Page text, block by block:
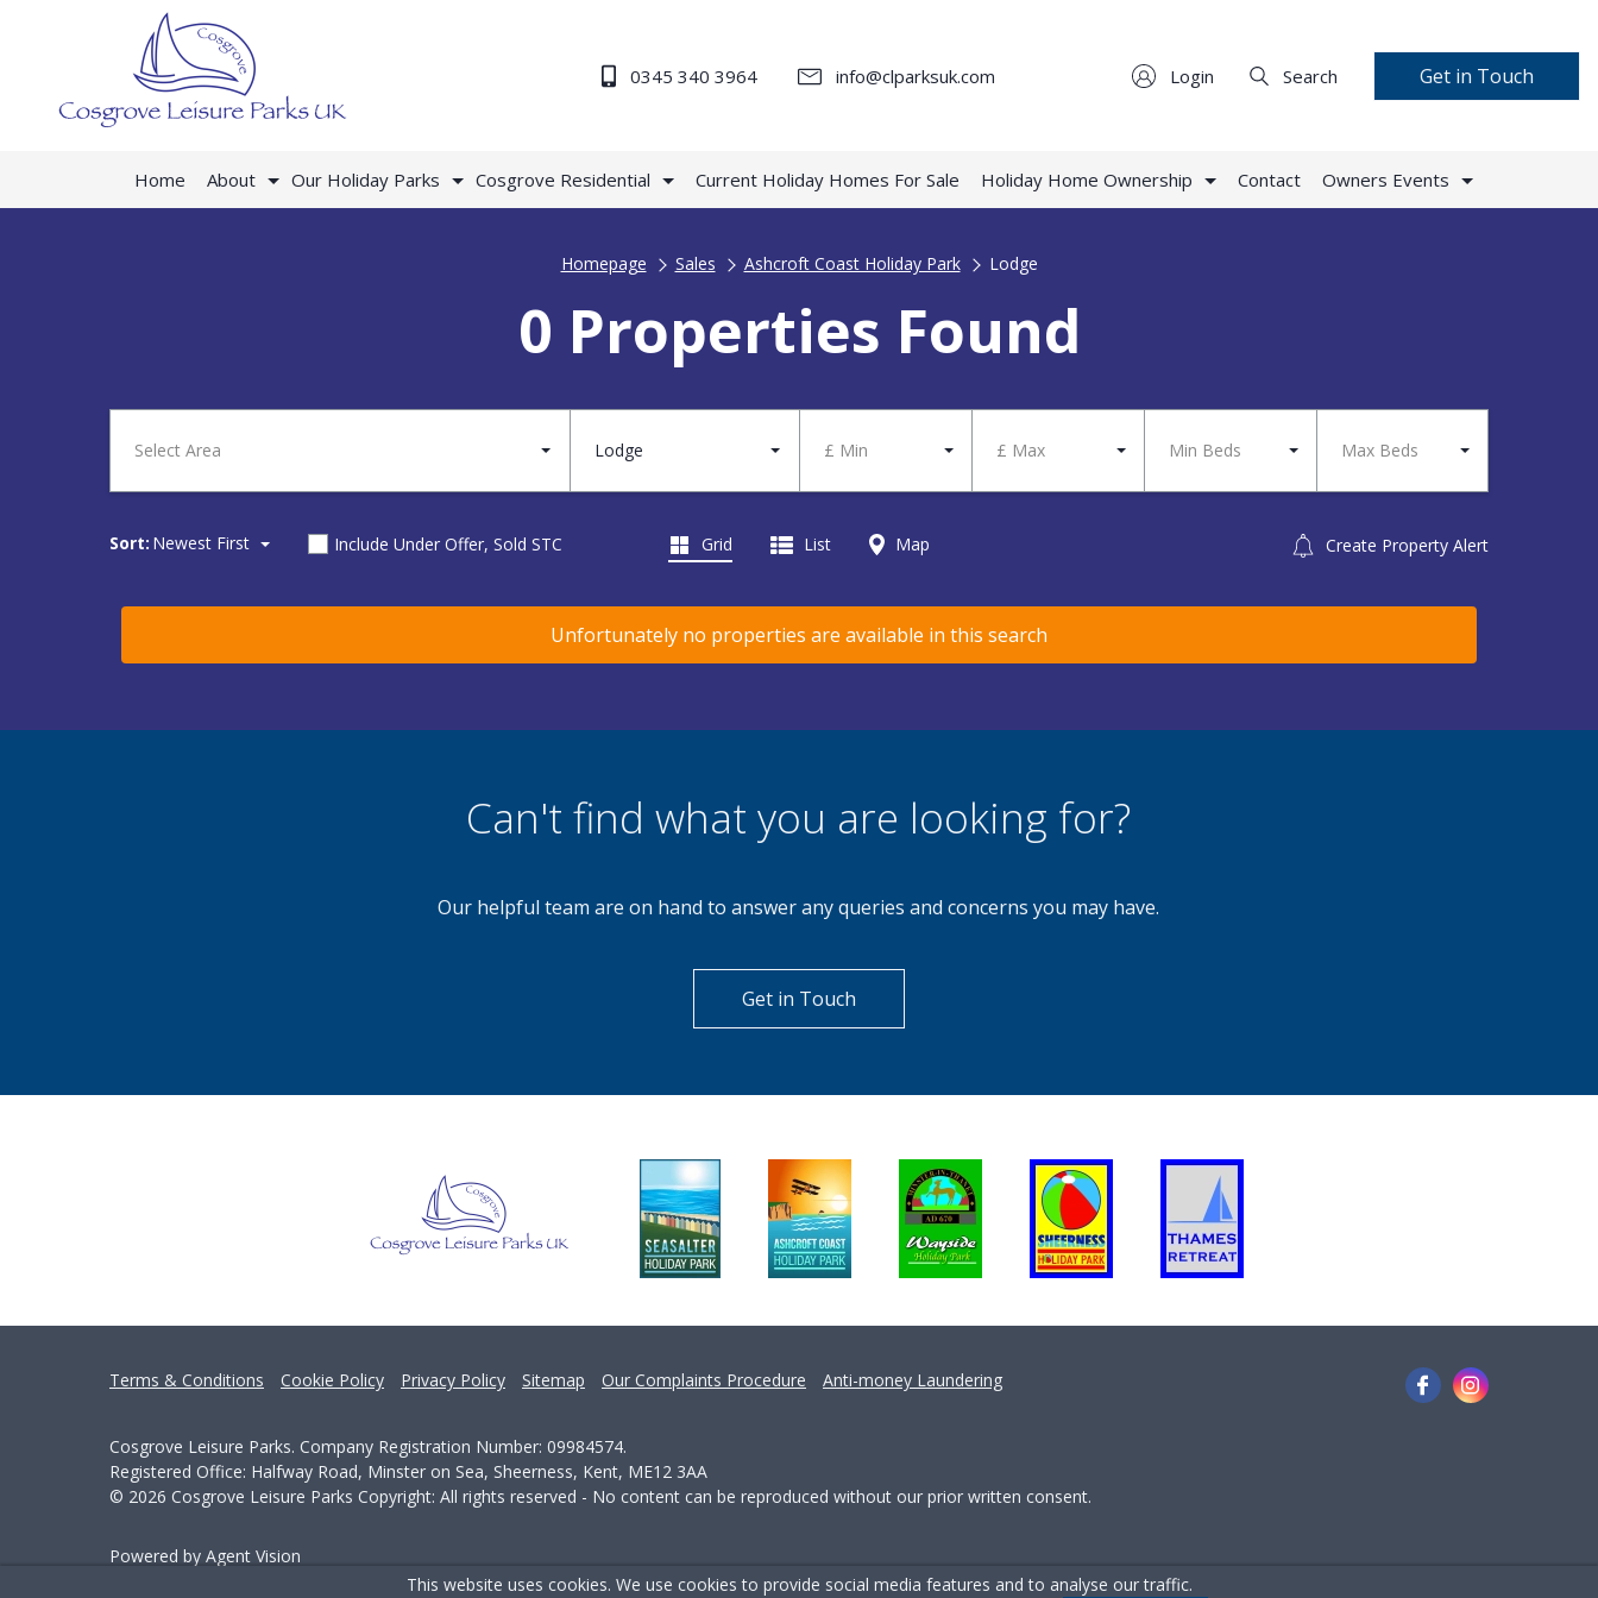
0345 340 3964 info@clparksuk.com Login Search Get in Touch
Home About Our Holiday Parks Cosgrove Residential Current Holiday Homes For Sale Holiday Home Ownership Contact Owners Events
Homepage Sales Ashcroft Coast Holiday Park Lodge
0 Properties Found
Select Area Lodge £ Min £ Max Min Beds Max Beds
Sort: Newest First Include Under Offer, Sold STC Create Property Alert
Grid List Map
Unfortunately no properties are available in this search
Can't find what you are looking for?
Our helpful team are on hand to answer any queries and concerns you may have.
Get in Touch
Terms & Conditions Cookie Policy Privacy Policy Sitemap Our Complaints Procedure Anti-money Laundering
Cosgrove Leisure Parks. Company Registration Number: 09984574.
Registered Office: Halfway Road, Minster on Sea, Sheerness, Kent, ME12 3AA
© 2026 Cosgrove Leisure Parks Copyright: All rights reserved - No content can be reproduced without our prior written consent.
Powered by Agent Vision
This website uses cookies. We use cookies to provide social media features and to analyse our traffic.